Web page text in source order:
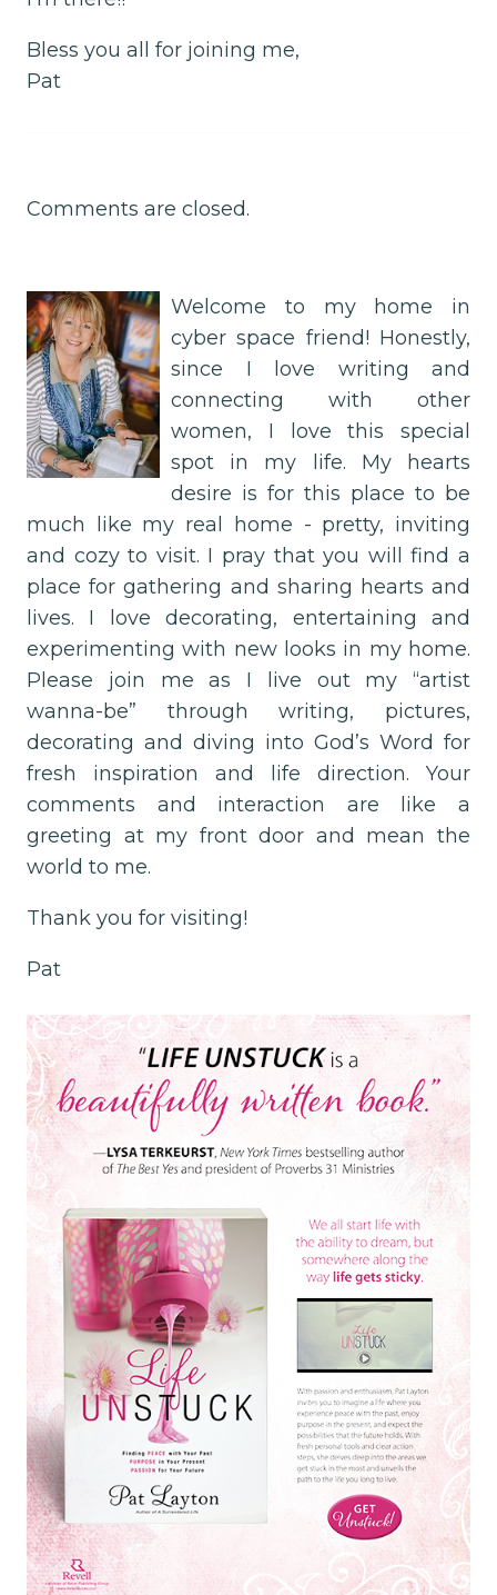
Bless you all for joining me,
Pat
Comments are closed.
Welcome to my home in
cyber space friend! Honestly,
since I love writing and
connecting with other
women, I love this special
spot in my life. My hearts
desire is for this place to be
much like my real home - pretty, inviting
and cozy to visit. I pray that you will find a
place for gathering and sharing hearts and
lives. I love decorating, entertaining and
experimenting with new looks in my home.
Please join me as I live out my “artist
wanna-be” through writing, pictures,
decorating and diving into God’s Word for
fresh inspiration and life direction. Your
comments and interaction are like a
greeting at my front door and mean the
world to me.
Thank you for visiting!
Pat